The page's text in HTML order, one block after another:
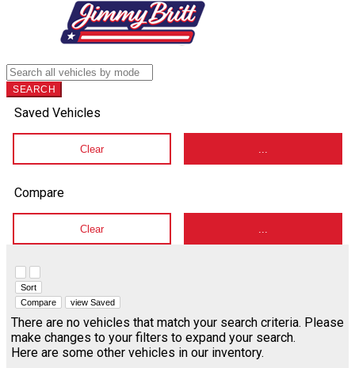
SEARCH
Saved Vehicles
Clear
Compare
Clear
Sort
Compare
view Saved
There are no vehicles that match your search criteria. Please
make changes to your filters to expand your search.
Here are some other vehicles in our inventory.